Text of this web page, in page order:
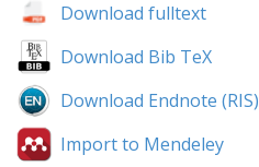
Download fulltext
Download Bib TeX
Download Endnote
Import to Mendeley